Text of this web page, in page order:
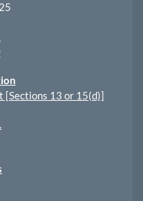
[Sections 13 or 15(d)]